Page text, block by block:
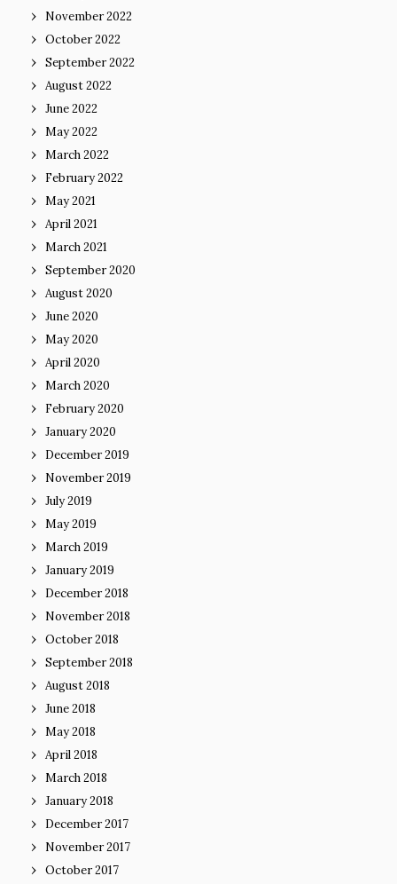
November 2022
October 2022
September 2022
August 2022
June 2022
May 2022
March 2022
February 2022
May 2021
April 2021
March 2021
September 2020
August 2020
June 2020
May 2020
April 2020
March 2020
February 2020
January 2020
December 2019
November 2019
July 2019
May 2019
March 2019
January 2019
December 2018
November 2018
October 2018
September 2018
August 2018
June 2018
May 2018
April 2018
March 2018
January 2018
December 2017
November 2017
October 2017